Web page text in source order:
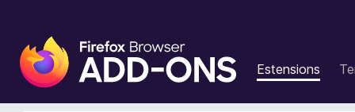
C
o
m
p
Estensions